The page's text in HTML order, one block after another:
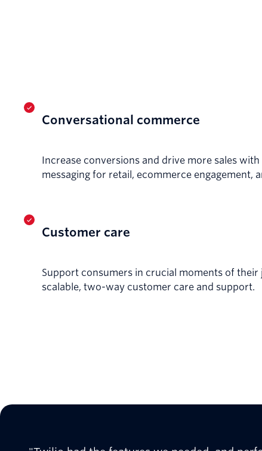
Conversational commerce
Increase conversions and drive more sales
messaging for retail, ecommerce engagement,
Customer care
Support consumers in crucial moments of
scalable, two-way customer care and support.